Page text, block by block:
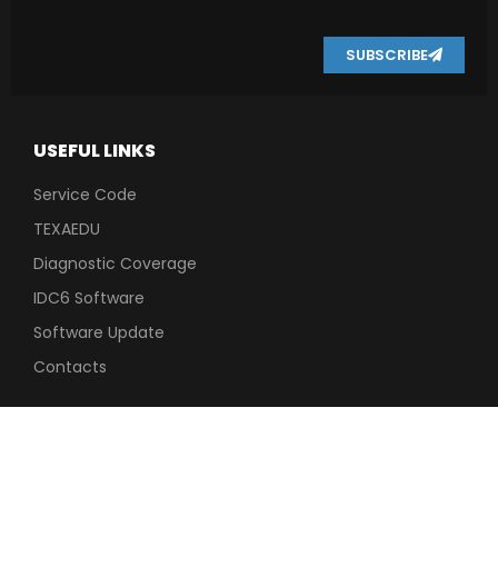
USEFUL LINKS
Service Code
TEXAEDU
Diagnostic Coverage
IDC6 Software
Software Update
Contacts
SUBSCRIBE